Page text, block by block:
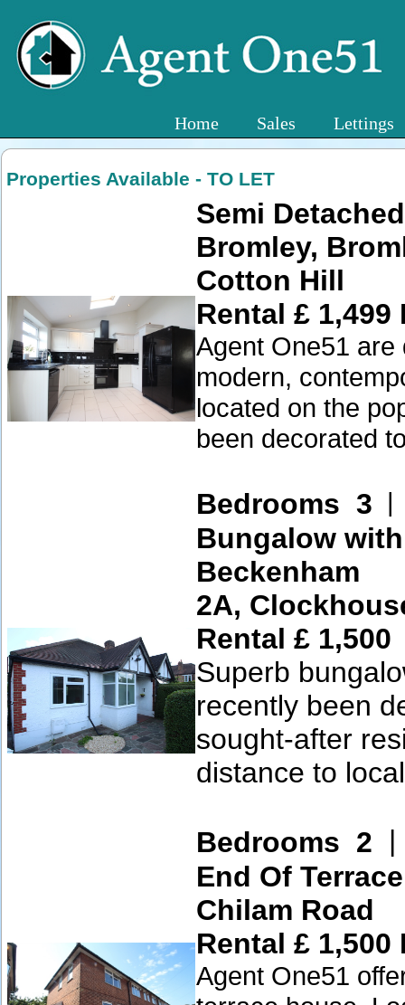
Home Sales Lettings
Properties Available - TO LET
Semi
Bromley,
Cotton Hill
Rental £ 1,499
Agent One51 are
modern,
located on the
been decorated
Bedrooms 3
Bungalow
Beckenham
2A,
Rental £ 1,500
Superb
recently been
sought-after
distance to
Bedrooms 2
End Of
Chilam Road
Rental £ 1,500
Agent One51